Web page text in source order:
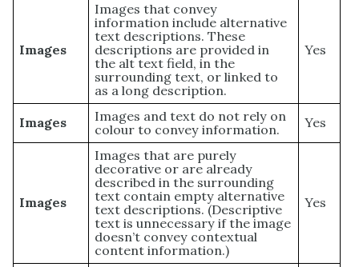
Images
Images that convey
information include alternative
text descriptions. These
descriptions are provided in
the alt text field, in the
surrounding text, or linked to
as a long description.
Yes
Images
Images and text do not rely on
colour to convey information.
Yes
Images
Images that are purely
decorative or are already
described in the surrounding
text contain empty alternative
text descriptions. (Descriptive
text is unnecessary if the image
doesn’t convey contextual
content information.)
Yes